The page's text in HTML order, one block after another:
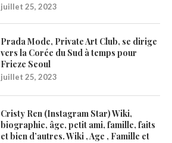
juillet 25, 2023
Prada Mode, Private Art Club, se dirige
vers la Corée du Sud à temps pour
Frieze Seoul
juillet 25, 2023
Cristy Ren (Instagram Star) Wiki,
biographie, âge, petit ami, famille, faits
et bien d’autres. Wiki , Age , Famille et